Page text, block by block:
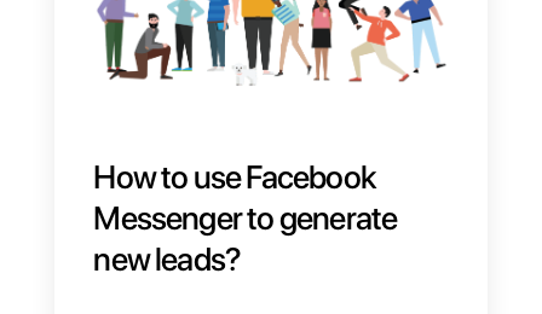
CRM, manage chats with
customers and make the most of
* According to Facebook’s rules,
business pages can reply to their